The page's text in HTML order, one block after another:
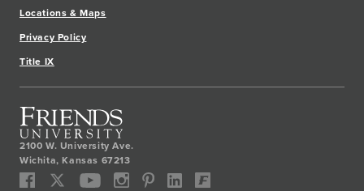
2100 W. University Ave.
Wichita,Kansas 67213
Locations & Maps
Privacy Policy
Title IX